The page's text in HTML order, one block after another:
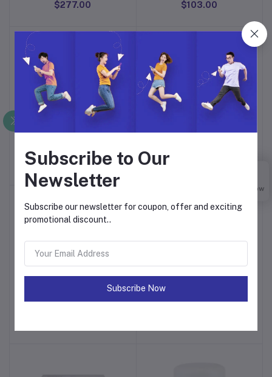
$277.00 $103.00
Add to cart
Johnson's Baby Skincare
$6.00
Add to cart
Johnson's Baby No More
The Children's Place Baby
Girls' One Size and
Spasilk Washcloth Wipes
Set for Newborn Boys and
Buy Now
Subscribe to Our
Newsletter
Subscribe our newsletter for coupon, offer and exciting
promotional discount..
Subscribe Now